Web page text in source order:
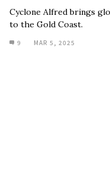
Cyclone Alfred brings
to the Gold Coast.
9 MAR 5, 2025